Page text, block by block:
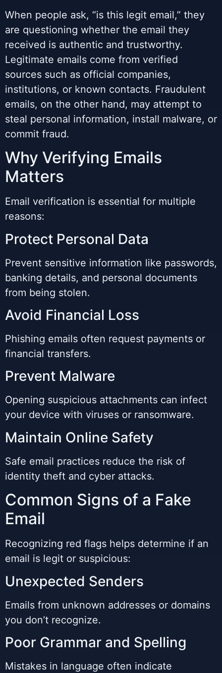
When people ask, “is this legit email,” they
are questioning whether the email they
received is authentic and trustworthy.
Legitimate emails come from verified
sources such as official companies,
institutions, or known contacts. Fraudulent
emails, on the other hand, may attempt to
steal personal information, install malware, or
commit fraud.
Why Verifying Emails
Matters
Email verification is essential for multiple
reasons:
Protect Personal Data
Prevent sensitive information like passwords,
banking details, and personal documents
from being stolen.
Avoid Financial Loss
Phishing emails often request payments or
financial transfers.
Prevent Malware
Opening suspicious attachments can infect
your device with viruses or ransomware.
Maintain Online Safety
Safe email practices reduce the risk of
identity theft and cyber attacks.
Common Signs of a Fake
Email
Recognizing red flags helps determine if an
email is legit or suspicious:
Unexpected Senders
Emails from unknown addresses or domains
you don’t recognize.
Poor Grammar and Spelling
Mistakes in language often indicate